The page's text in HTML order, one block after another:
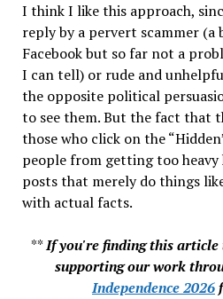
I think I like this approach,
reply by a pervert scammer (a
Facebook but so far not a
I can tell) or rude and
the opposite political
to see them. But the fact that
those who click on the
people from getting too heavy
posts that merely do things
with actual facts.
**If you're finding this article
supporting our work
Independence 2026